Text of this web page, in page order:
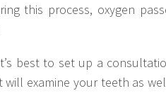
this process, oxygen
best to set up a
will examine your teeth as